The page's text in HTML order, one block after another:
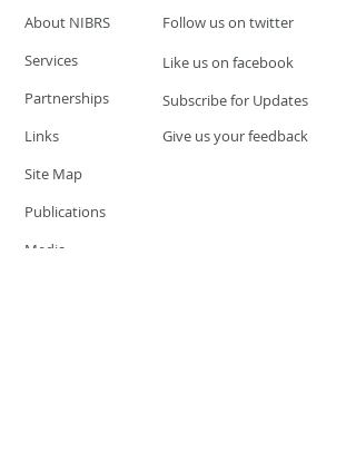
About NIBRS
Follow us on twitter
Services
Partnerships
Links
Like us on facebook
Subscribe for Updates
Give us your feedback
Site Map
Publications
Media